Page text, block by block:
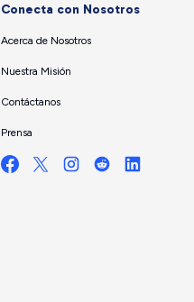
Conecta con Nosotros
Acerca de Nosotros
Nuestra Misión
Contáctanos
Prensa